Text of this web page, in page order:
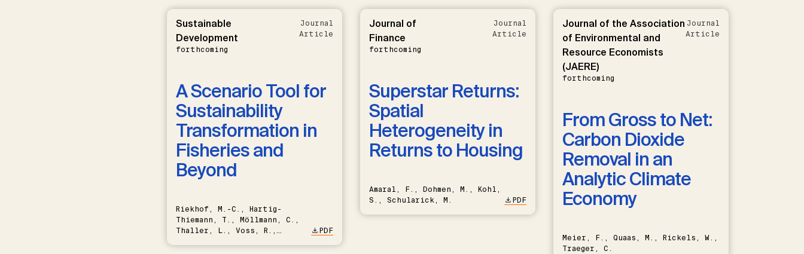
Sustainable
Development
forthcoming
Journal
Article
A Scenario Tool for
Sustainability
Transformation in
Fisheries and
Beyond
Riekhof, M.-C., Hartig-
Thiemann, T., Möllmann, C.,
Thaller, L., Voss, R.,
PDF
Journal of
Finance
forthcoming
Journal
Article
Superstar Returns:
Spatial
Heterogeneity in
Returns to Housing
Amaral, F., Dohmen, M., Kohl,
S., Schularick, M.
PDF
Journal of the Association
of Environmental and
Resource Economists
(JAERE)
forthcoming
Journal
Article
From Gross to Net:
Carbon Dioxide
Removal in an
Analytic Climate
Economy
Meier, F., Quaas, M., Rickels, W.,
Traeger, C.